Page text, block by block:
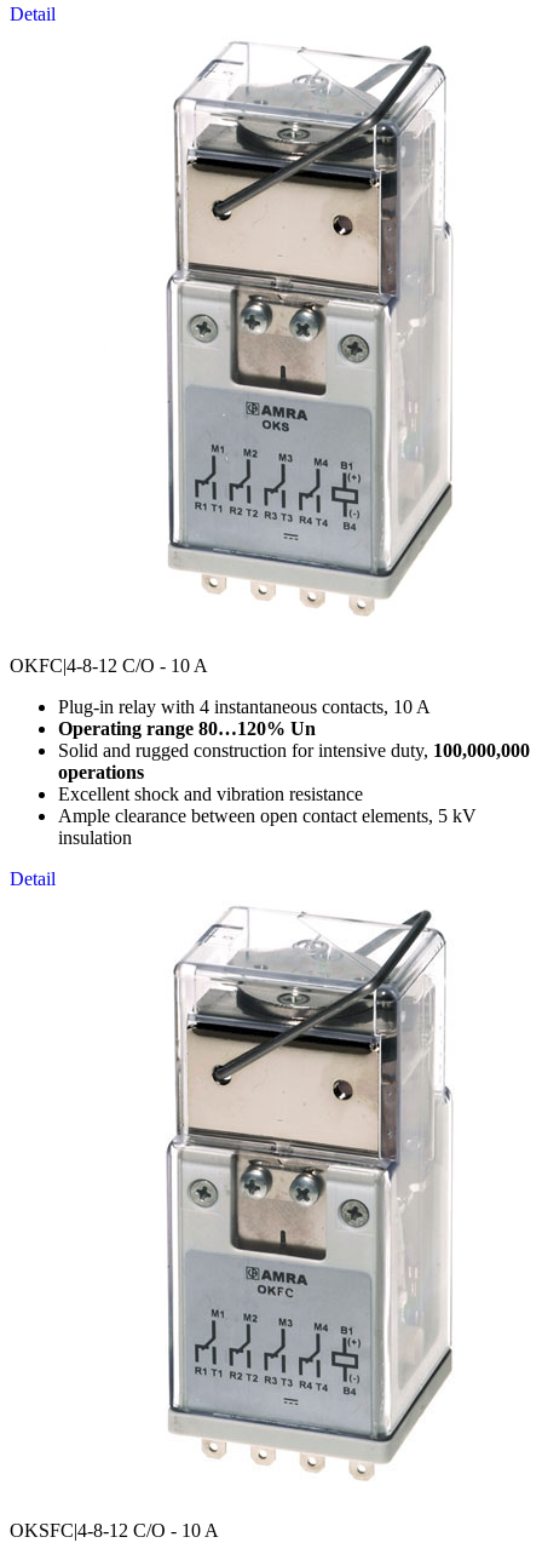
Detail
OKFC|4-8-12 C/O - 10 A
Plug-in relay with 4 instantaneous contacts, 10 A
Operating range 80…120% Un
Solid and rugged construction for intensive duty, 100,000,000
operations
Excellent shock and vibration resistance
Ample clearance between open contact elements, 5 kV
insulation
Detail
OKSFC|4-8-12 C/O - 10 A